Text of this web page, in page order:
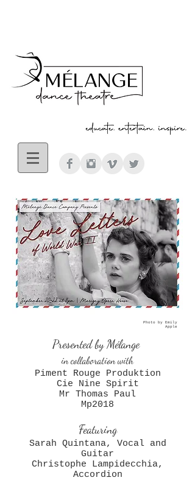
Photo by Emily
Apple
Presented by Mélange
in collaboration with
Piment Rouge Produktion
Cie Nine Spirit
Mr Thomas Paul
Mp2018
Featuring
Sarah Quintana, Vocal and
Guitar
Christophe Lampidecchia,
Accordion